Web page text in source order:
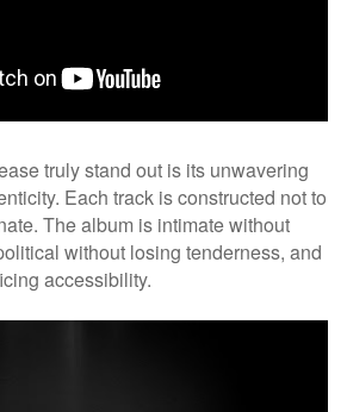
truly stand out is its unwavering
Each track is constructed not to
The album is intimate without
without losing tenderness, and
accessibility.